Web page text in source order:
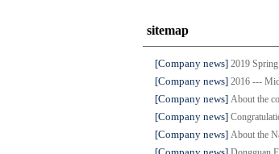
sitemap
[Company news] 2019
[Company news] 2016 ---
[Company news] About the
[Company news]
[Company news] About the